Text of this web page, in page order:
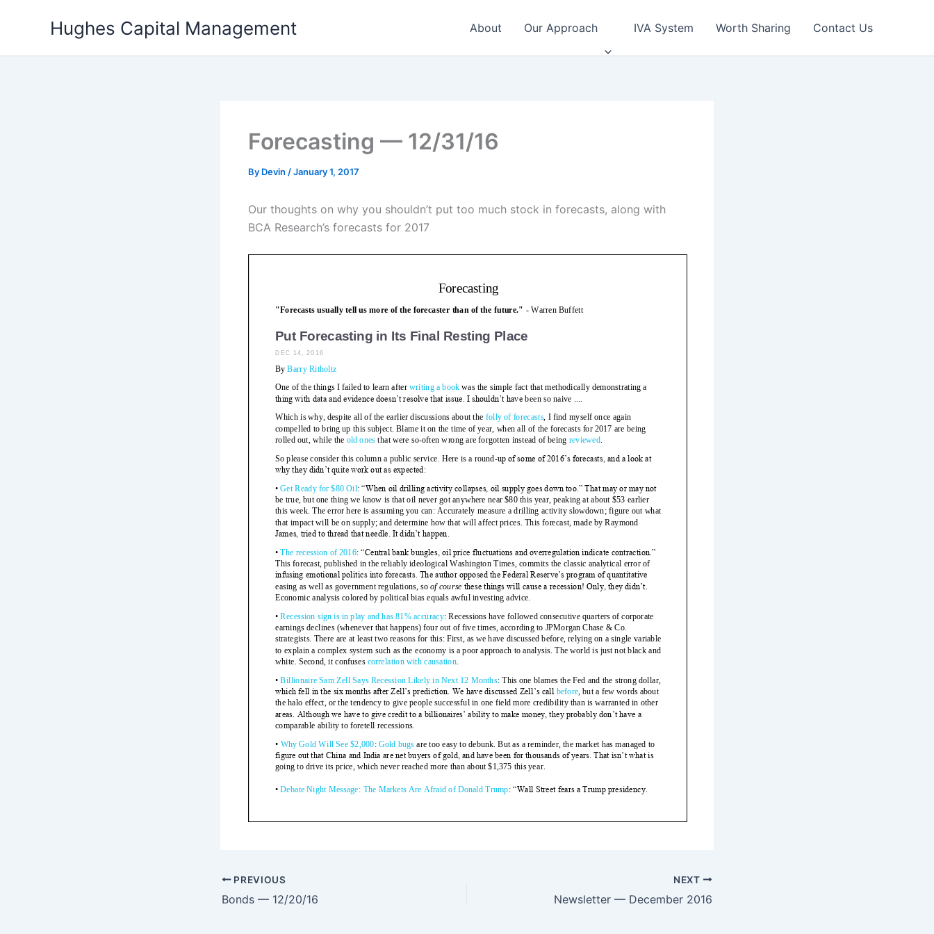
Hughes Capital Management About Our Approach IVA System Worth Sharing Contact Us
Forecasting — 12/31/16
By Devin /January 1, 2017
Our thoughts on why you shouldn’t put too much stock in forecasts, along with
BCA Research’s forecasts for 2017
PREVIOUS
Bonds — 12/20/16
NEXT
Newsletter — December 2016